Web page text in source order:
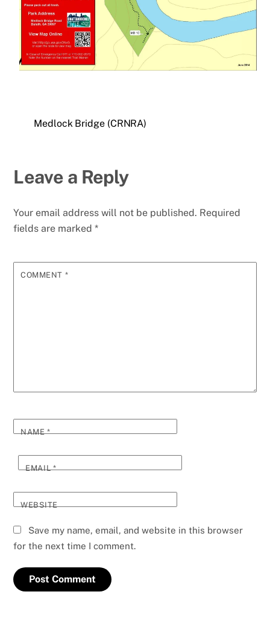
Medlock Bridge (CRNRA)
Leave a Reply
Your email address will not be published. Required
fields are marked*
COMMENT *
NAME*
EMAIL*
WEBSITE
Save my name, email, and website in this browser
for the next time I comment.